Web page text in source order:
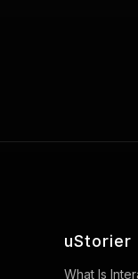
uStorier
What Is